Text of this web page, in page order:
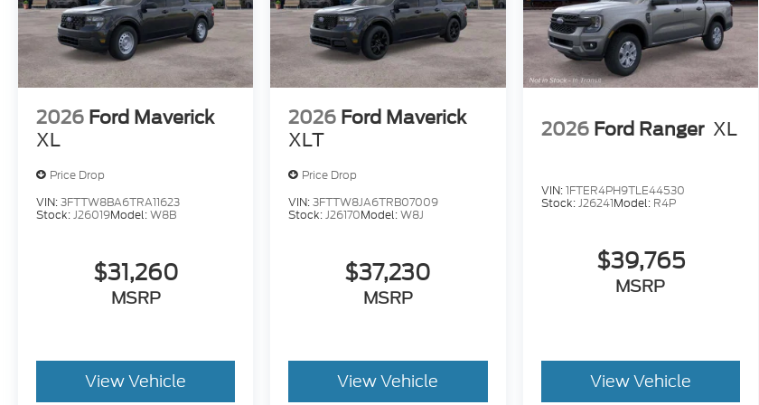
2026 Ford Maverick
XL
Price Drop
VIN:3FTTW8BA6TRA11623
Stock:J26019Model:W8B
$31,260
MSRP
View Vehicle
2026 Ford Maverick
XLT
Price Drop
VIN:3FTTW8JA6TRB07009
Stock:J26170Model:W8J
$37,230
MSRP
View Vehicle
2026 Ford Ranger XL
VIN:1FTER4PH9TLE44530
Stock:J26241Model: R4P
$39,765
MSRP
View Vehicle